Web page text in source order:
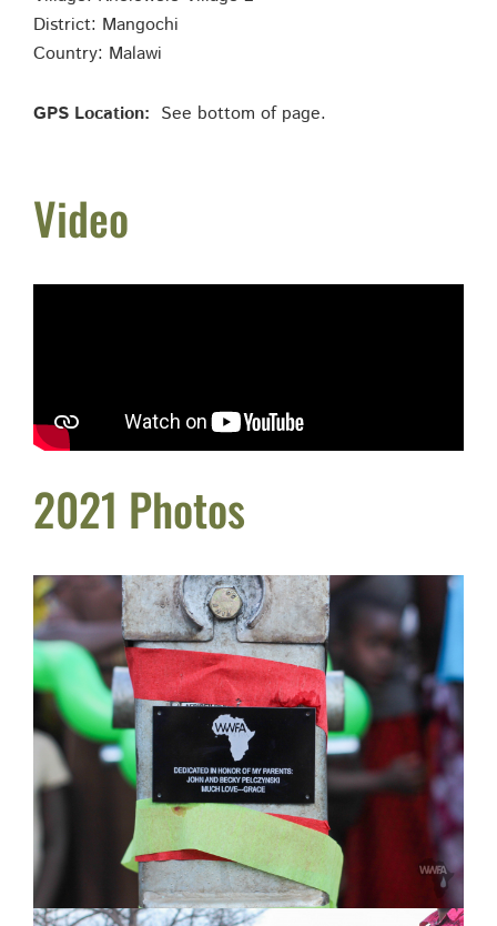
District: Mangochi
Country: Malawi
GPS Location: See bottom of page.
Video
2021 Photos